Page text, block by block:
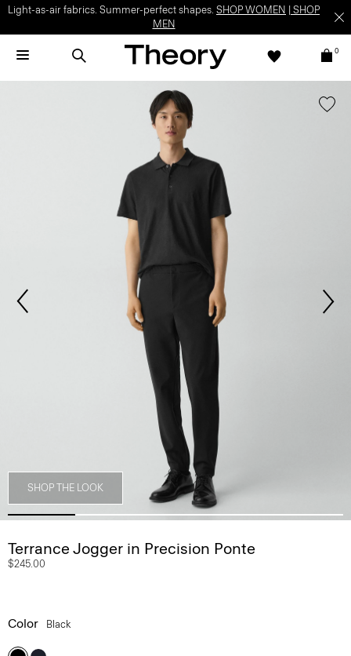
Light-as-air fabrics. Summer-perfect shapes. SHOP WOMEN
SHOP
MEN
0
SHOP THE LOOK
Terrance Jogger in Precision Ponte
$245.00
Color Black